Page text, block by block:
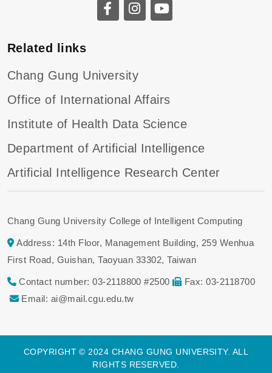
Related links
Chang Gung University
Office of International Affairs
Institute of Health Data Science
Department of Artificial Intelligence
Artificial Intelligence Research Center
Chang Gung University College of Intelligent Computing
Address: 14th Floor, Management Building, 259 Wenhua
First Road, Guishan, Taoyuan 33302, Taiwan
Contact number: 03-2118800 #2500
Fax: 03-2118700
Email: ai@mail.cgu.edu.tw
COPYRIGHT © 2024 CHANG GUNG UNIVERSITY. ALL
RIGHTS RESERVED.